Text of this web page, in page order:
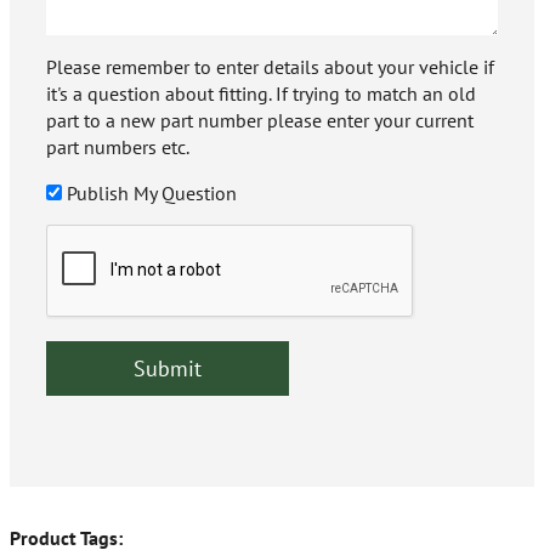
Please remember to enter details about your vehicle if
it's a question about fitting. If trying to match an old
part to a new part number please enter your current
part numbers etc.
Publish My Question
Product Tags: